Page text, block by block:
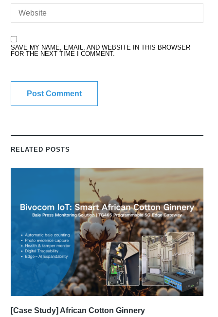
SAVE MY NAME, EMAIL, AND WEBSITE IN THIS BROWSER
FOR THE NEXT TIME I COMMENT.
RELATED POSTS
[Case Study] African Cotton Ginnery